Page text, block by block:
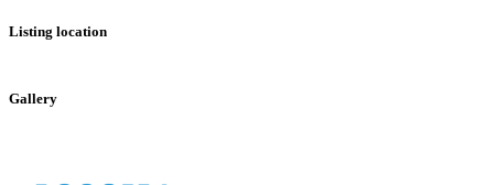
Listing location
+
Gallery